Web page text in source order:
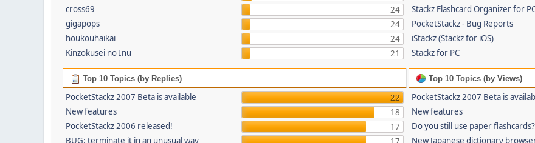
cross69
24
gigapops
24
houkouhaikai
24
Kinzokusei no Inu
21
Stackz Flashcard Organizer for
PocketStackz - Bug Reports
iStackz (Stackz for iOS)
Stackz for PC
Top 10 Topics (by Replies)
PocketStackz 2007 Beta is available
22
New features
18
PocketStackz 2006 released!
17
BUG: terminate it in an unusual way
Top 10 Topics (by Views)
PocketStackz 2007 Beta is
New features
Do you still use paper flashcards?
New Japanese dictionary